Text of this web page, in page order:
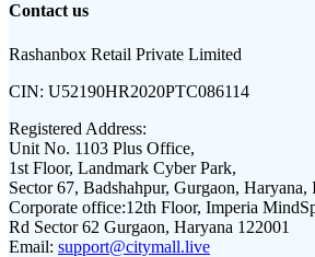
Contact us
Rashanbox Retail Private Limited
CIN: U52190HR2020PTC086114
Registered Address:
Unit No. 1103 Plus Office,
1st Floor, Landmark Cyber Park,
Sector 67, Badshahpur, Gurgaon, Haryana,
Corporate office:12th Floor, Imperia
Rd Sector 62 Gurgaon, Haryana 122001
Email: support@citymall.live